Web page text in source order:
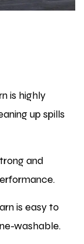
is highly
up spills
and
is easy to
washable.